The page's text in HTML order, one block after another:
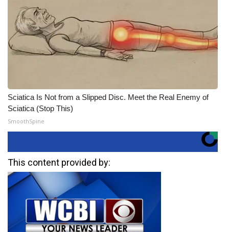
Sciatica Is Not from a Slipped Disc. Meet the Real Enemy of
Sciatica (Stop This)
SmoothSpine
This content provided by: